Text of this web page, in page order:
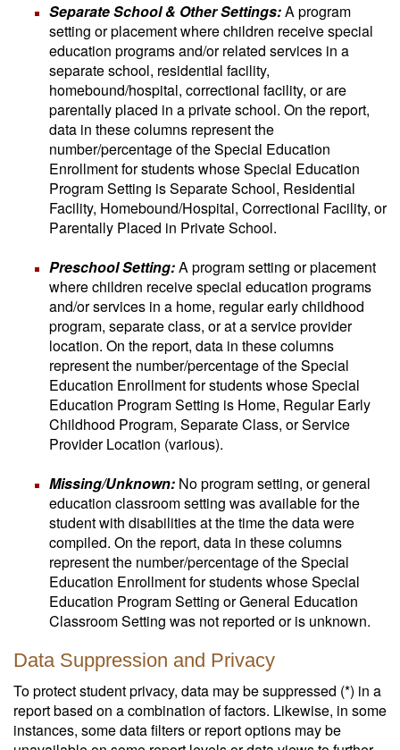
Separate School & Other Settings:A program
setting or placement where children receive special
education programs and/or related services in a
separate school, residential facility,
homebound/hospital, correctional facility, or are
parentally placed in a private school. On the report,
data in these columns represent the
number/percentage of the Special Education
Enrollment for students whose Special Education
Program Setting is Separate School, Residential
Facility, Homebound/Hospital, Correctional Facility, or
Parentally Placed in Private School.
Preschool Setting:A program setting or placement
where children receive special education programs
and/or services in a home, regular early childhood
program, separate class, or at a service provider
location. On the report, data in these columns
represent the number/percentage of the Special
Education Enrollment for students whose Special
Education Program Setting is Home, Regular Early
Childhood Program, Separate Class, or Service
Provider Location (various).
Missing/Unknown: No program setting, or general
education classroom setting was available for the
student with disabilities at the time the data were
compiled. On the report, data in these columns
represent the number/percentage of the Special
Education Enrollment for students whose Special
Education Program Setting or General Education
Classroom Setting was not reported or is unknown.
Data Suppression and Privacy
To protect student privacy, data may be suppressed (*) in a
report based on a combination of factors. Likewise, in some
instances, some data filters or report options may be